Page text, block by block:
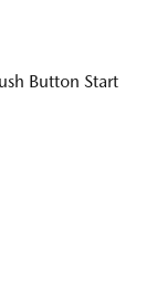
Button Start